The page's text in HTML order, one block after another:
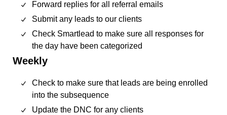
Forward replies for all referral emails
Submit any leads to our clients
Check Smartlead to make sure all responses for
the day have been categorized
Weekly
Check to make sure that leads are being enrolled
into the subsequence
Update the DNC for any clients